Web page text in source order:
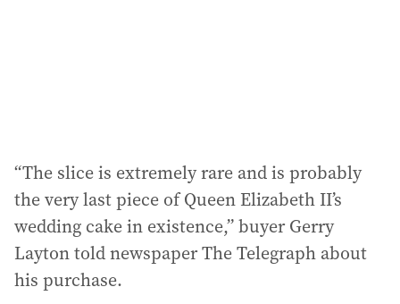
“The slice is extremely rare and is probably
the very last piece of Queen Elizabeth II’s
wedding cake in existence,” buyer Gerry
Layton told newspaper The Telegraph about
his purchase.